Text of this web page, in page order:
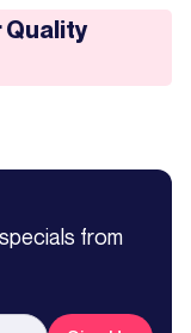
Quality
from